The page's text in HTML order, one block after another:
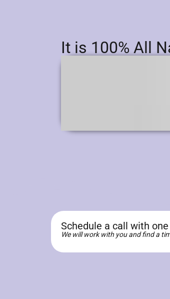
It is 100% All
Schedule a call with
We will work with you and find a